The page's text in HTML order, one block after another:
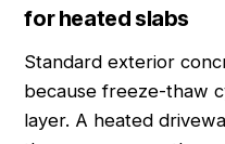
for heated slabs
Standard exterior
because freeze-thaw
layer. A heated